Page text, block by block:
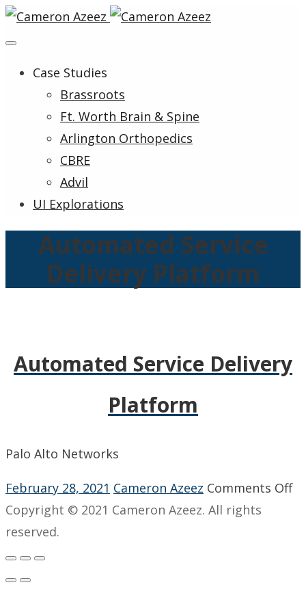
Case Studies
Brassroots
Ft. Worth Brain & Spine
Arlington Orthopedics
CBRE
Advil
UI Explorations
Automated Service
Delivery Platform
Automated Service Delivery
Platform
Palo Alto Networks
February 28, 2021 Cameron Azeez Comments Offon
Copyright © 2021 Cameron Azeez. All rights
reserved.